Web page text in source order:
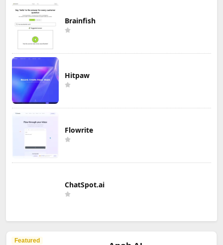
Brainfish
Hitpaw
Flowrite
ChatSpot.ai
Featured